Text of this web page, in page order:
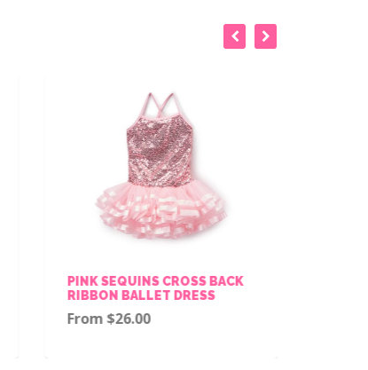
PINK SEQUINS CROSS BACK
RIBBON BALLET DRESS
From $26.00